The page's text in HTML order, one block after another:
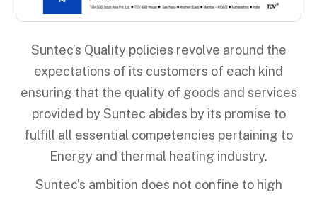
Suntec’s Quality policies revolve around the
expectations of its customers of each kind
ensuring that the quality of goods and services
provided by Suntec abides by its promise to
fulfill all essential competencies pertaining to
Energy and thermal heating industry.
Suntec’s ambition does not confine to high